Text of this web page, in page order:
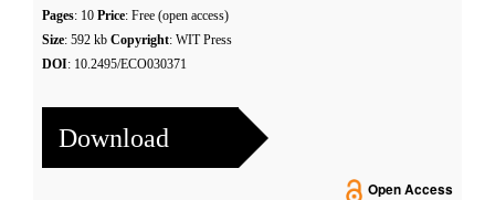
Pages: 10 Price: Free (open access)
Size: 592 kb Copyright: WIT Press
DOI: 10.2495/ECO030371
Download
Open Access